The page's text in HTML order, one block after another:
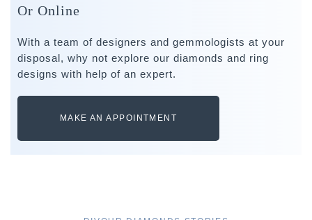
Or Online
With a team of designers and gemmologists at your
disposal, why not explore our diamonds and ring
designs with help of an expert.
MAKE AN APPOINTMENT